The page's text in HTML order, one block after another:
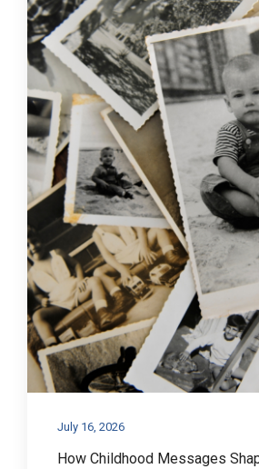
July 16, 2026
How Childhood Messages